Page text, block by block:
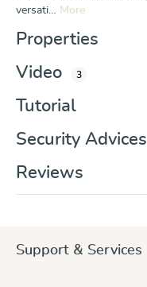
versati… More
Properties
Video
3
Tutorial
Security Advices
Reviews
Support & Services